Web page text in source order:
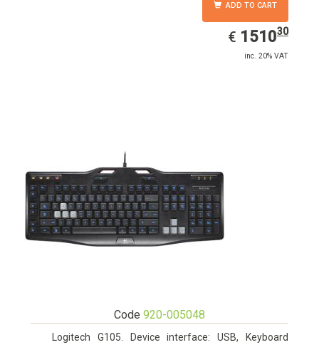
ADD TO CART
€ EUR
1510.30
151030
inc. 20% VAT
Code 920-005048
Logitech G105. Device interface: USB, Keyboard